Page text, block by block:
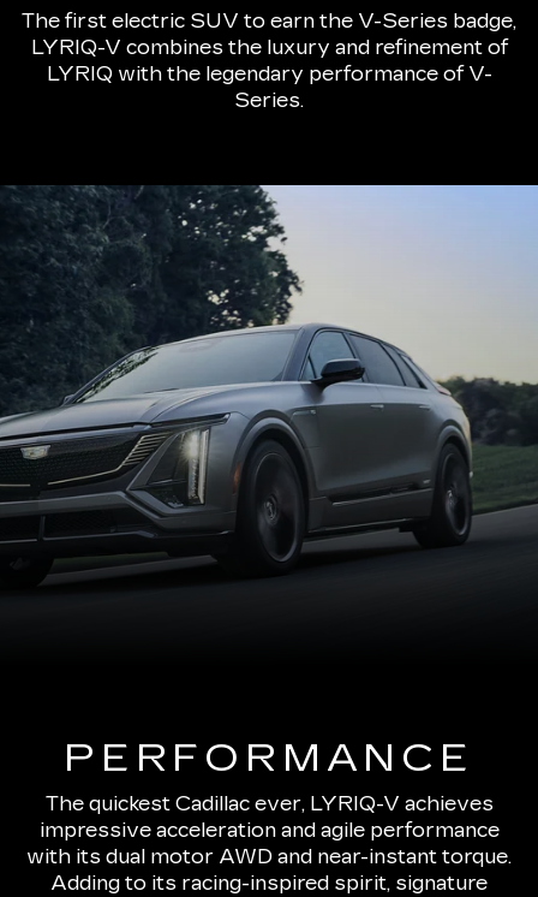
The first electric SUV to earn the V-Series badge,
LYRIQ-V combines the luxury and refinement of
LYRIQ with the legendary performance of V-
Series.
PERFORMANCE
The quickest Cadillac ever, LYRIQ-V achieves
impressive acceleration and agile performance
with its dual motor AWD and near-instant torque.
Adding to its racing-inspired spirit, signature